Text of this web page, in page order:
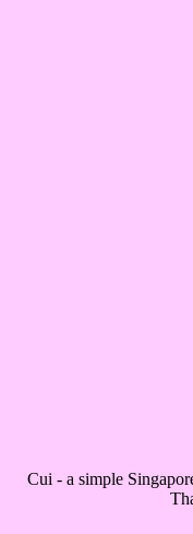
Cui - a simple